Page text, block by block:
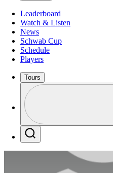
Leaderboard
Watch & Listen
News
Schwab Cup
Schedule
Players
Tours